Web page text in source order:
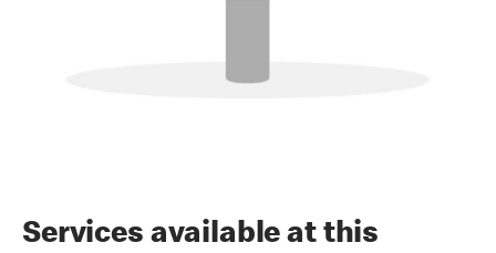
Services available at this